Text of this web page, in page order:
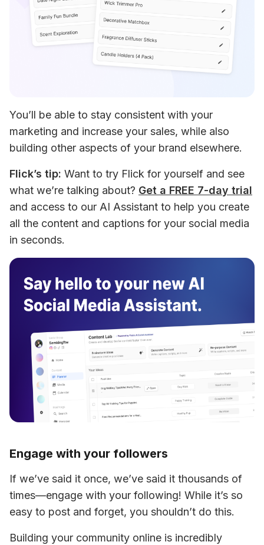
You’ll be able to stay consistent with your
marketing and increase your sales, while also
building other aspects of your brand elsewhere.
Flick’s tip: Want to try Flick for yourself and see
what we’re talking about? Get a FREE 7-day trial
and access to our AI Assistant to help you create
all the content and captions for your social media
in seconds.
Engage with your followers
If we’ve said it once, we’ve said it thousands of
times—engage with your following! While it’s so
easy to post and forget, you shouldn’t do this.
Building your community online is incredibly